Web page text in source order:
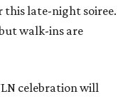
this late-night soiree.
walk-ins are
celebration will